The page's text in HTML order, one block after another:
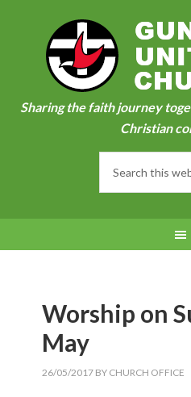
Sharing the faith journey
Christian
Worship on
May
26/05/2017 BY CHURCH OFFICE